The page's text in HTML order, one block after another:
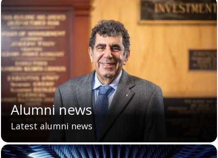
Alumni news
Latest alumni news